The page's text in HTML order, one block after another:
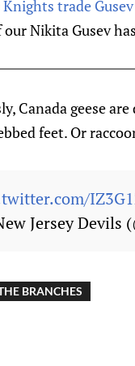
Knights trade
our Nikita Gusev
Canada geese
feet. Or
Jersey Devils
BRANCHES